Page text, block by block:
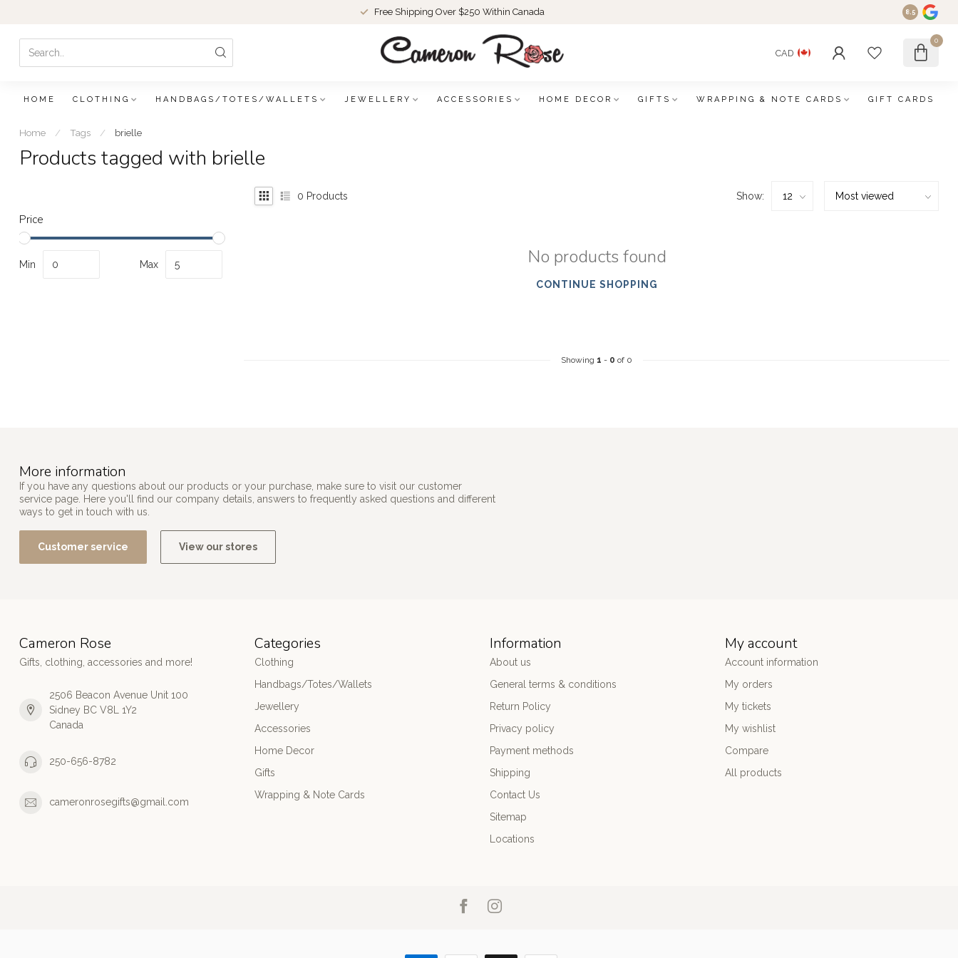
Free Shipping Over $250 Within Canada 8.5
CAD
0
HOME CLOTHING HANDBAGS/TOTES/WALLETS JEWELLERY ACCESSORIES HOME DECOR GIFTS WRAPPING & NOTE CARDS GIFT CARDS
Home / Tags / brielle
Products tagged with brielle
Price
Min Max
0 Products Show:
No products found
CONTINUE SHOPPING
Showing 1 - 0 of 0
More information
If you have any questions about our products or your purchase, make sure to visit our customer
service page. Here you'll find our company details, answers to frequently asked questions and different
ways to get in touch with us.
Customer service View our stores
Cameron Rose
Gifts, clothing, accessories and more!
2506 Beacon Avenue Unit 100
Sidney BC V8L 1Y2
Canada
250-656-8782
cameronrosegifts@gmail.com
Categories
Clothing
Handbags/Totes/Wallets
Jewellery
Accessories
Home Decor
Gifts
Wrapping & Note Cards
Information
About us
General terms & conditions
Return Policy
Privacy policy
Payment methods
Shipping
Contact Us
Sitemap
Locations
My account
Account information
My orders
My tickets
My wishlist
Compare
All products